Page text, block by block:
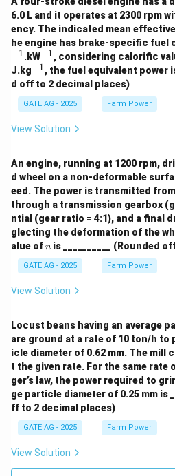
Thus, the actual air inducted is
0.158 m3 s−1.
Download
6.0 L and it operates at 2300 rpm
ency. The indicated mean
he engine has brake-specific fuel
−1.kW^
{-
1}
−1, considering calorific
J.kg^
{-
1}
−1, the fuel equivalent power
d off to 2 decimal places)
GATE AG - 2025 Farm Power
View Solution
An engine, running at 1200 rpm,
d wheel on a non-deformable
eed. The power is transmitted
through a transmission gearbox
ntial (gear ratio = 4:1), and a final
glecting the deformation of the
alue ofn
n is __________ (Rounded
GATE AG - 2025 Farm Power
View Solution
Locust beans having an average
are ground at a rate of 10 ton/h to
icle diameter of 0.62 mm. The mill
t the given rate. For the same
ger’s law, the power required to
ge particle diameter of 0.25 mm is
ff to 2 decimal places)
GATE AG - 2025 Farm Power
View Solution